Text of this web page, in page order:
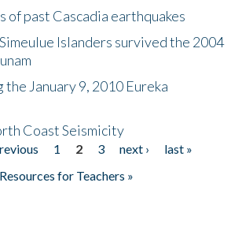
Exchange
of past Cascadia earthquakes
Islanders survived the 2004
the January 9, 2010 Eureka
Coast Seismicity
1 2 3 next ›
last »
for Teachers »